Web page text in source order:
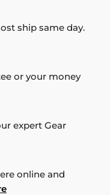
ship same day.
or your money
expert Gear
online and